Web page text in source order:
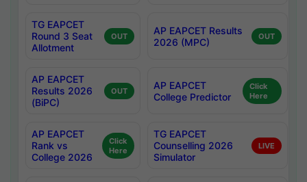
TG EAPCET
Round 3 Seat
Allotment
OUT
AP EAPCET Results
2026 (MPC)
OUT
AP EAPCET
Results 2026
(BiPC)
OUT
AP EAPCET
College Predictor
Click
Here
AP EAPCET
Rank vs
College 2026
Click
Here
TG EAPCET
Counselling 2026
Simulator
LIVE